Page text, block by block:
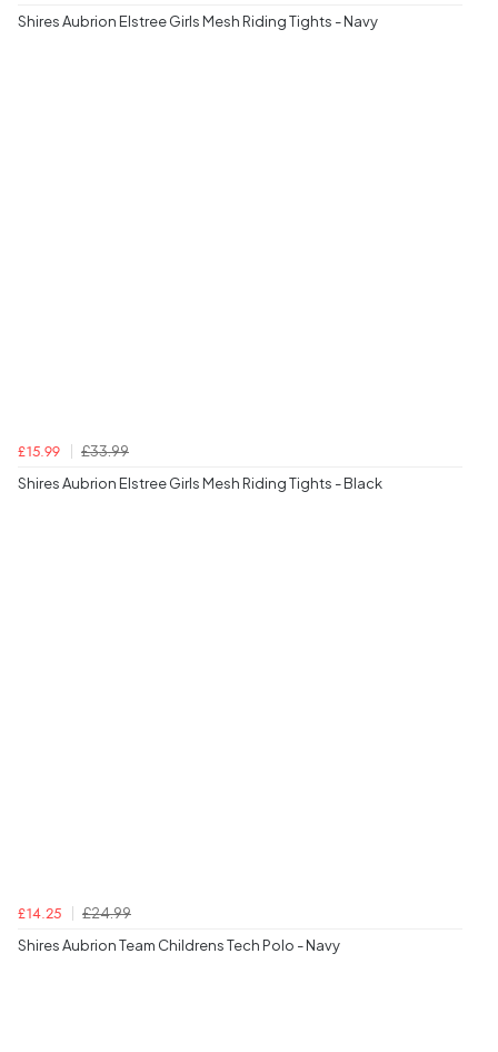
Shires Aubrion Elstree Girls Mesh Riding Tights - Navy
£15.99
£33.99
Shires Aubrion Elstree Girls Mesh Riding Tights - Black
£14.25
£24.99
Shires Aubrion Team Childrens Tech Polo - Navy